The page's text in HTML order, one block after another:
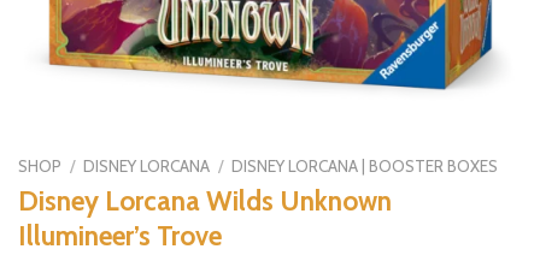
SHOP / DISNEY LORCANA / DISNEY LORCANA | BOOSTER BOXES
Disney Lorcana Wilds Unknown
Illumineer’s Trove